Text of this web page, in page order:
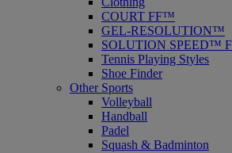
COURT FF™
GEL-RESOLUTION™
SOLUTION SPEED™
Tennis Playing Styles
Shoe Finder
Other Sports
Volleyball
Handball
Padel
Squash & Badminton